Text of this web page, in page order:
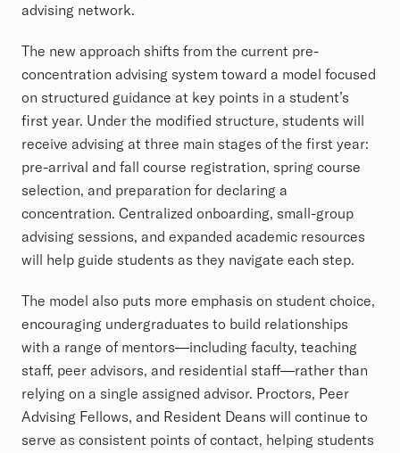
advising network.
The new approach shifts from the current pre-
concentration advising system toward a model focused
on structured guidance at key points in a student’s
first year. Under the modified structure, students will
receive advising at three main stages of the first year:
pre-arrival and fall course registration, spring course
selection, and preparation for declaring a
concentration. Centralized onboarding, small-group
advising sessions, and expanded academic resources
will help guide students as they navigate each step.
The model also puts more emphasis on student choice,
encouraging undergraduates to build relationships
with a range of mentors—including faculty, teaching
staff, peer advisors, and residential staff—rather than
relying on a single assigned advisor. Proctors, Peer
Advising Fellows, and Resident Deans will continue to
serve as consistent points of contact, helping students